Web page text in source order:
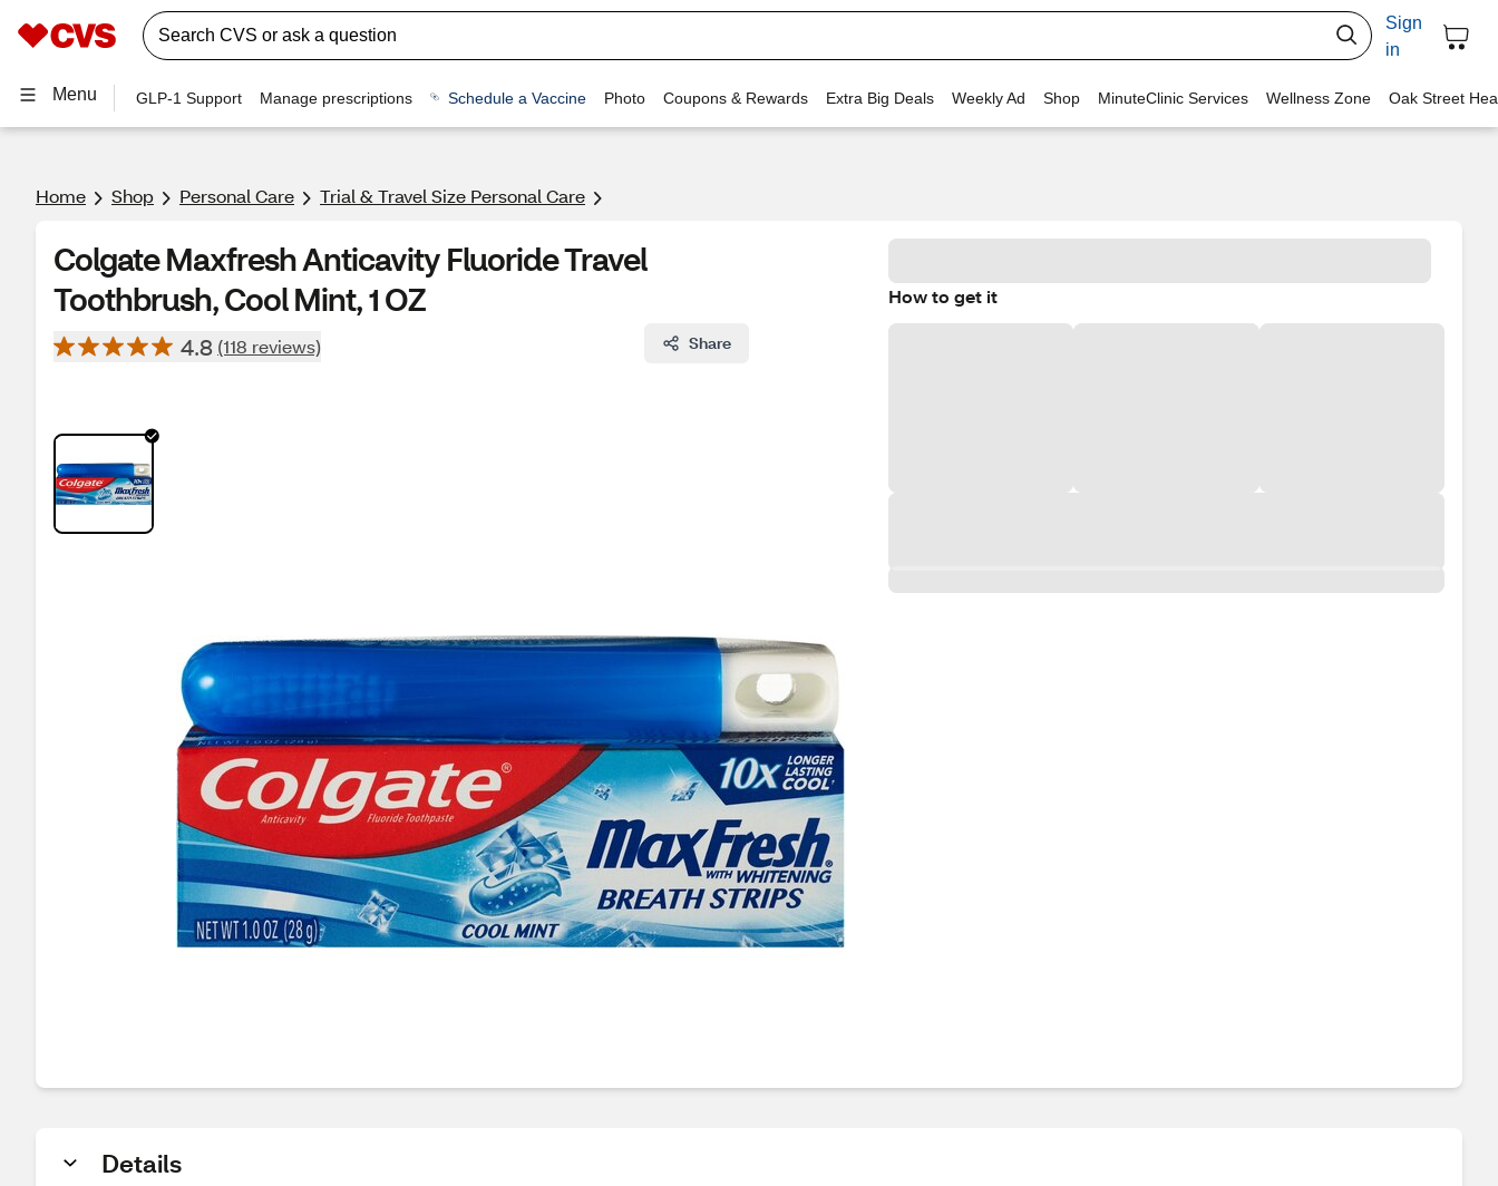
Sign
in
Menu GLP-1 Support Manage prescriptions Schedule a Vaccine Photo Coupons & Rewards Extra Big Deals Weekly Ad Shop MinuteClinic Services Wellness Zone Oak Street
Home Shop Personal Care Trial & Travel Size Personal Care
Colgate Maxfresh Anticavity Fluoride Travel
Toothbrush, Cool Mint, 1 OZ
4.8 (118 reviews) Share
How to get it
Details